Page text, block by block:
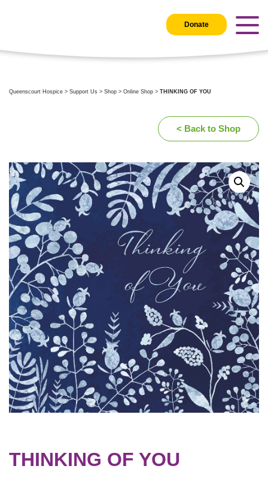
Donate
Queenscourt Hospice > Support Us > Shop > Online Shop > THINKING OF YOU
< Back to Shop
THINKING OF YOU